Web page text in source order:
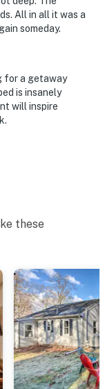
uneven terrain,
requires stairs.
property.
All in all it was a
someday.
for a getaway
is insanely
will inspire
these